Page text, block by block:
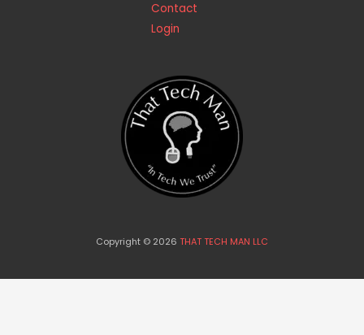
Contact
Login
Copyright © 2026 THAT TECH MAN LLC